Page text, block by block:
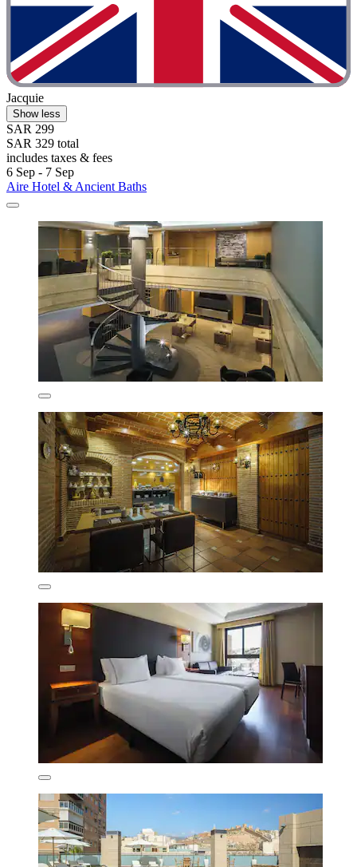
Jacquie
Show less
SAR 299
SAR 329 total
includes taxes & fees
6 Sep - 7 Sep
Aire Hotel & Ancient Baths